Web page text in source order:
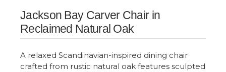
Jackson Bay Carver Chair in
Reclaimed Natural Oak
A relaxed Scandinavian-inspired dining chair
crafted from rustic natural oak features sculpted